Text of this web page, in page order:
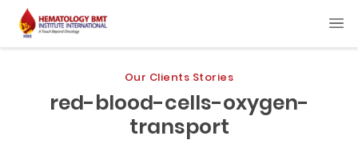
Our Clients Stories
red-blood-cells-oxygen-
transport